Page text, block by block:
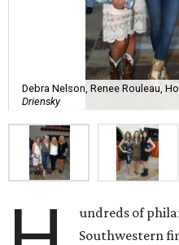
Debra Nelson, Renee Rouleau,
Driensky
undreds of
Southwestern